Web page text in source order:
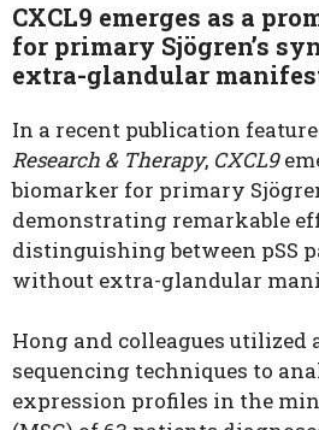
CXCL9 emerges as a
for primary Sjögren’s
extra-glandular
In a recent publication
Research & Therapy, CXCL9
biomarker for primary
demonstrating remarkable
distinguishing between pSS
without extra-glandular
Hong and colleagues utilized
sequencing techniques to
expression profiles in the